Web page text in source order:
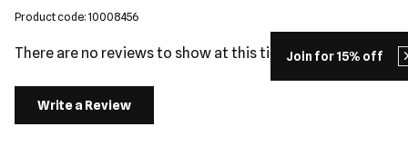
Join for 15% off
Product code: 10008456
There are no reviews to show at this time.
Write a Review